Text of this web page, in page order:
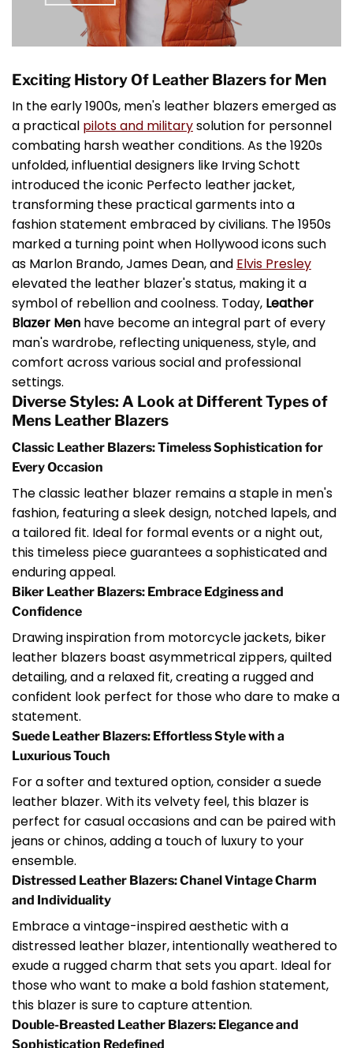
Exciting History Of Leather Blazers for Men
In the early 1900s, men's leather blazers emerged as
a practical pilots and militarysolution for personnel
combating harsh weather conditions. As the 1920s
unfolded, influential designers like Irving Schott
introduced the iconic Perfecto leather jacket,
transforming these practical garments into a
fashion statement embraced by civilians. The 1950s
marked a turning point when Hollywood icons such
as Marlon Brando, James Dean, and Elvis Presley
elevated the leather blazer's status, making it a
symbol of rebellion and coolness. Today, Leather
Blazer Men have become an integral part of every
man's wardrobe, reflecting uniqueness, style, and
comfort across various social and professional
settings.
Diverse Styles: A Look at Different Types of
Mens Leather Blazers
Classic Leather Blazers: Timeless Sophistication for
Every Occasion
The classic leather blazer remains a staple in men's
fashion, featuring a sleek design, notched lapels, and
a tailored fit. Ideal for formal events or a night out,
this timeless piece guarantees a sophisticated and
enduring appeal.
Biker Leather Blazers: Embrace Edginess and
Confidence
Drawing inspiration from motorcycle jackets, biker
leather blazers boast asymmetrical zippers, quilted
detailing, and a relaxed fit, creating a rugged and
confident look perfect for those who dare to make a
statement.
Suede Leather Blazers: Effortless Style with a
Luxurious Touch
For a softer and textured option, consider a suede
leather blazer. With its velvety feel, this blazer is
perfect for casual occasions and can be paired with
jeans or chinos, adding a touch of luxury to your
ensemble.
Distressed Leather Blazers: Chanel Vintage Charm
and Individuality
Embrace a vintage-inspired aesthetic with a
distressed leather blazer, intentionally weathered to
exude a rugged charm that sets you apart. Ideal for
those who want to make a bold fashion statement,
this blazer is sure to capture attention.
Double-Breasted Leather Blazers: Elegance and
Sophistication Redefined